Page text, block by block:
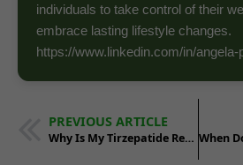
individuals to take control of their
embrace lasting lifestyle changes.
https://www.linkedin.com/in/
PREVIOUS ARTICLE
Why Is My Tirzepatide Red? Explained